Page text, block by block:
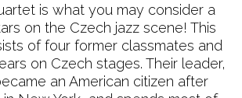
is what you may consider a
on the Czech jazz scene! This
of four former classmates and
on Czech stages. Their leader,
an American citizen after